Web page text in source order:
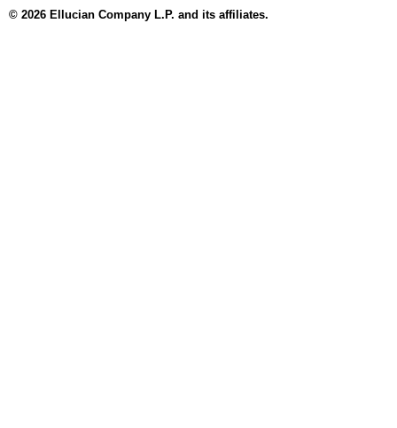
© 2026 Ellucian Company L.P. and its affiliates.